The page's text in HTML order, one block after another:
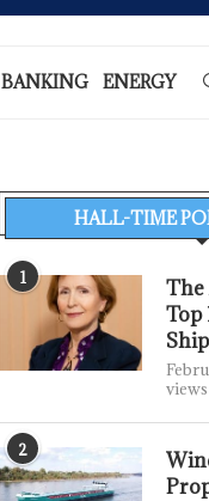
BANKING ENERGY
HALL-TIME
1
The
Top
views
2